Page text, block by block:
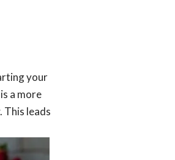
your
a more
This leads